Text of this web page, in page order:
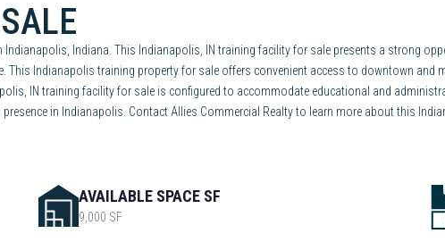
Indianapolis, Indiana. This Indianapolis, IN training facility for sale presents a strong
This Indianapolis training property for sale offers convenient access to downtown
IN training facility for sale is configured to accommodate educational and
in Indianapolis. Contact Allies Commercial Realty to learn more about this
AVAILABLE SPACE SF
9,000 SF